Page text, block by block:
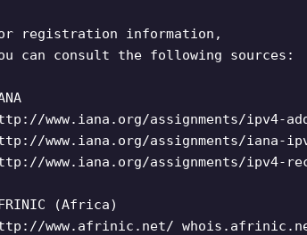
registration information,
can consult the following sources:
www.iana.org/assignments/ipv4-
www.iana.org/assignments/iana-
www.iana.org/assignments/ipv4-
(Africa)
www.afrinic.net/